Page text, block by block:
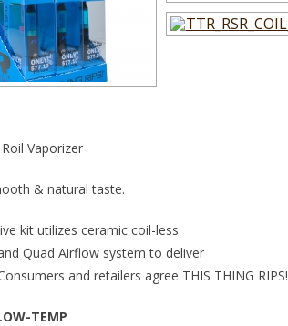
Vaporizer
& natural taste.
kit utilizes ceramic coil-less
Quad Airflow system to deliver
and retailers agree THIS THING RIPS!
TEMP